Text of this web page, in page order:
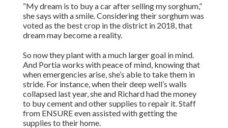
“My dream is to buy a car after selling my sorghum,”
she says with a smile. Considering their sorghum was
voted as the best crop in the district in 2018, that
dream may become a reality.
So now they plant with a much larger goal in mind.
And Portia works with peace of mind, knowing that
when emergencies arise, she’s able to take them in
stride. For instance, when their deep well’s walls
collapsed last year, she and Richard had the money
to buy cement and other supplies to repair it. Staff
from ENSURE even assisted with getting the
supplies to their home.